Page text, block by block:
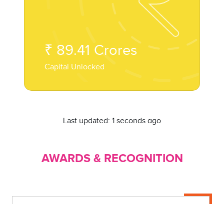
₹ 89.41 Crores
Capital Unlocked
Last updated: 1 seconds ago
AWARDS & RECOGNITION